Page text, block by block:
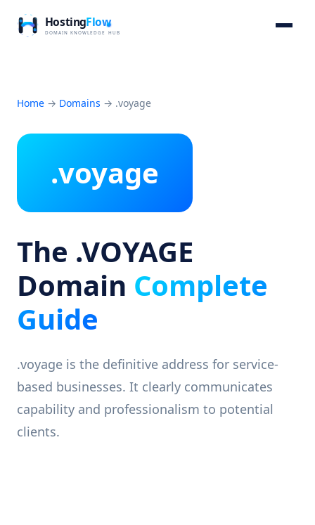
Home → Domains → .voyage
.voyage
The .VOYAGE
Domain Complete
Guide
.voyage is the definitive address for service-
based businesses. It clearly communicates
capability and professionalism to potential
clients.